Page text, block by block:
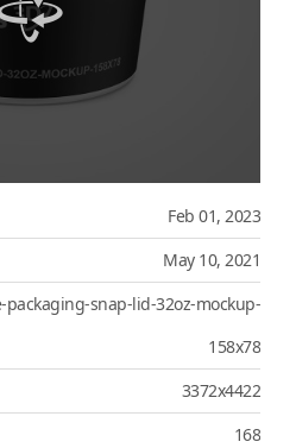
Feb 01, 2023
May 10, 2021
packaging-snap-lid-32oz-mockup-
158x78
3372x4422
168